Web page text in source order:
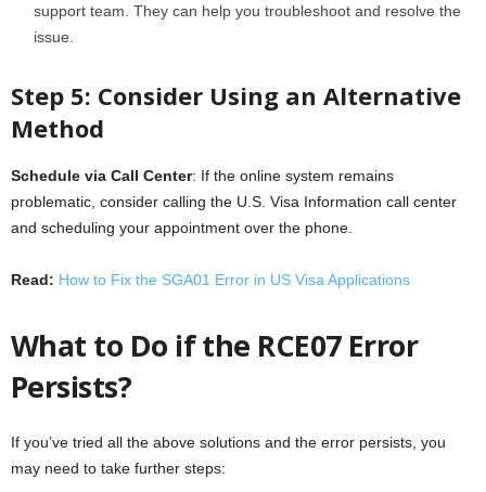
support team. They can help you troubleshoot and resolve the
issue.
Step 5: Consider Using an Alternative
Method
Schedule via Call Center: If the online system remains
problematic, consider calling the U.S. Visa Information call center
and scheduling your appointment over the phone.
Read: How to Fix the SGA01 Error in US Visa Applications
What to Do if the RCE07 Error
Persists?
If you’ve tried all the above solutions and the error persists, you
may need to take further steps: